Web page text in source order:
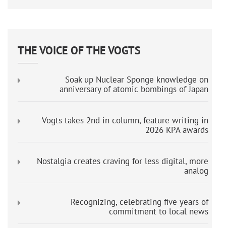
THE VOICE OF THE VOGTS
Soak up Nuclear Sponge knowledge on
anniversary of atomic bombings of Japan
Vogts takes 2nd in column, feature writing in
2026 KPA awards
Nostalgia creates craving for less digital, more
analog
Recognizing, celebrating five years of
commitment to local news